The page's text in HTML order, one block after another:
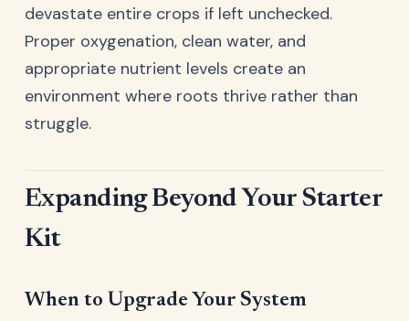
devastate entire crops if left unchecked.
Proper oxygenation, clean water, and
appropriate nutrient levels create an
environment where roots thrive rather than
struggle.
Expanding Beyond Your Starter
Kit
When to Upgrade Your System